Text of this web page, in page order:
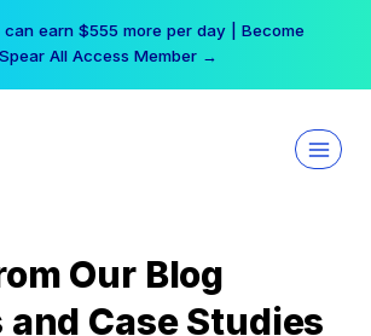
earn $555 more per day | Become
All Access Member →
Our Blog
Case Studies